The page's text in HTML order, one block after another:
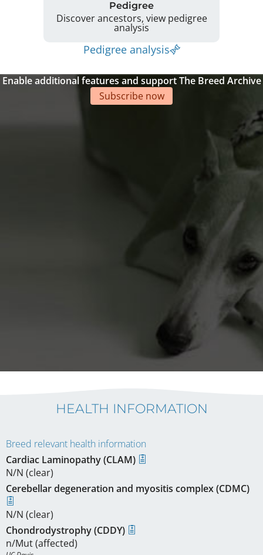
Pedigree
Discover ancestors, view pedigree
analysis
Pedigree analysis
Enable additional features and support The Breed Archive
Subscribe now
HEALTH INFORMATION
Breed relevant health information
Cardiac Laminopathy (CLAM)
N/N (clear)
Cerebellar degeneration and myositis complex (CDMC)
N/N (clear)
Chondrodystrophy (CDDY)
n/Mut (affected)